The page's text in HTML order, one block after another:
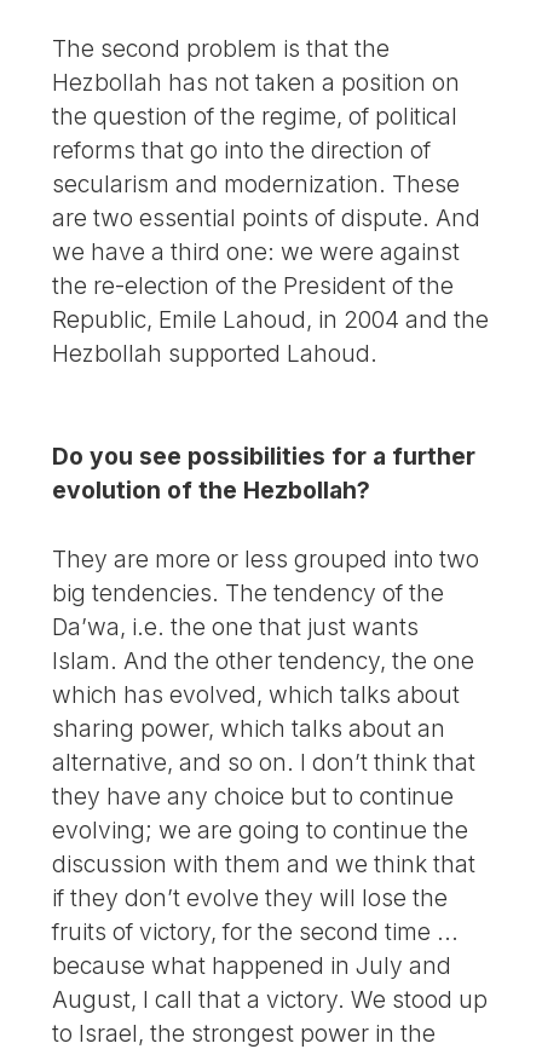
The second problem is that the
Hezbollah has not taken a position on
the question of the regime, of political
reforms that go into the direction of
secularism and modernization. These
are two essential points of dispute. And
we have a third one: we were against
the re-election of the President of the
Republic, Emile Lahoud, in 2004 and the
Hezbollah supported Lahoud.
Do you see possibilities for a further
evolution of the Hezbollah?
They are more or less grouped into two
big tendencies. The tendency of the
Da’wa, i.e. the one that just wants
Islam. And the other tendency, the one
which has evolved, which talks about
sharing power, which talks about an
alternative, and so on. I don’t think that
they have any choice but to continue
evolving; we are going to continue the
discussion with them and we think that
if they don’t evolve they will lose the
fruits of victory, for the second time ...
because what happened in July and
August, I call that a victory. We stood up
to Israel, the strongest power in the